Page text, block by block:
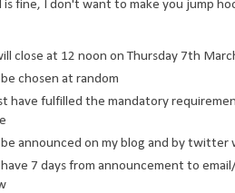
is fine, I don't want to make you jump
close at 12 noon on Thursday 7th
chosen at random
have fulfilled the mandatory
announced on my blog and by twitter
7 days from announcement to